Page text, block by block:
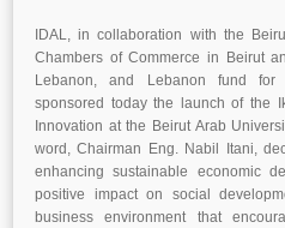
IDAL, in collaboration with the
Chambers of Commerce in Beirut
Lebanon, and Lebanon fund for
sponsored today the launch of the
Innovation at the Beirut Arab
word, Chairman Eng. Nabil Itani,
enhancing sustainable economic
positive impact on social
business environment that